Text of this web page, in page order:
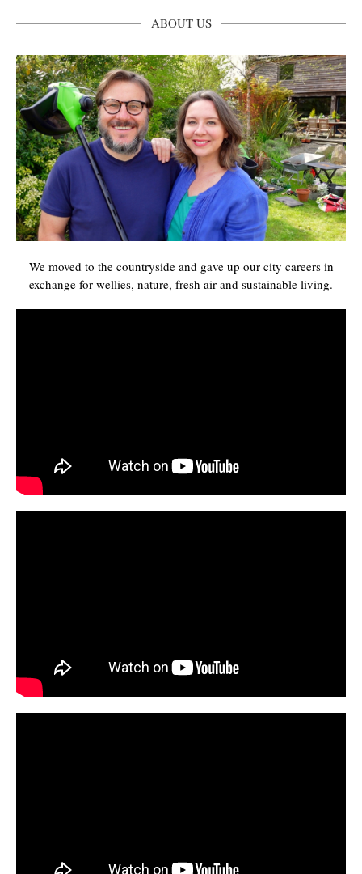
ABOUT US
We moved to the countryside and gave up our city careers in
exchange for wellies, nature, fresh air and sustainable living.